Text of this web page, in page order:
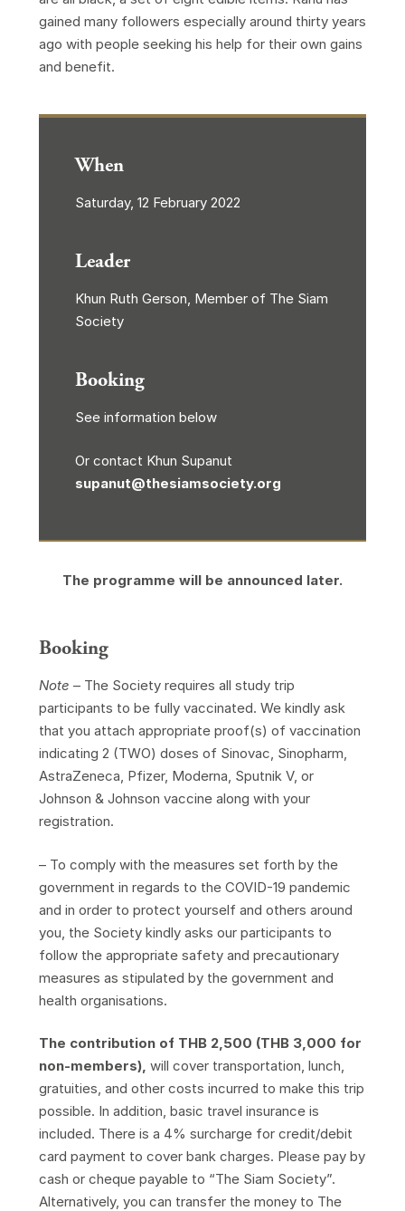
gained many followers especially around thirty years
ago with people seeking his help for their own gains
and benefit.
When
Saturday, 12 February 2022
Leader
Khun Ruth Gerson, Member of The Siam
Society
Booking
See information below
Or contact Khun Supanut
supanut@thesiamsociety.org
The programme will be announced later.
Booking
Note – The Society requires all study trip
participants to be fully vaccinated. We kindly ask
that you attach appropriate proof(s) of vaccination
indicating 2 (TWO) doses of Sinovac, Sinopharm,
AstraZeneca, Pfizer, Moderna, Sputnik V, or
Johnson & Johnson vaccine along with your
registration.
– To comply with the measures set forth by the
government in regards to the COVID-19 pandemic
and in order to protect yourself and others around
you, the Society kindly asks our participants to
follow the appropriate safety and precautionary
measures as stipulated by the government and
health organisations.
The contribution of THB 2,500 (THB 3,000 for
non-members), will cover transportation, lunch,
gratuities, and other costs incurred to make this trip
possible. In addition, basic travel insurance is
included. There is a 4% surcharge for credit/debit
card payment to cover bank charges. Please pay by
cash or cheque payable to “The Siam Society”.
Alternatively, you can transfer the money to The